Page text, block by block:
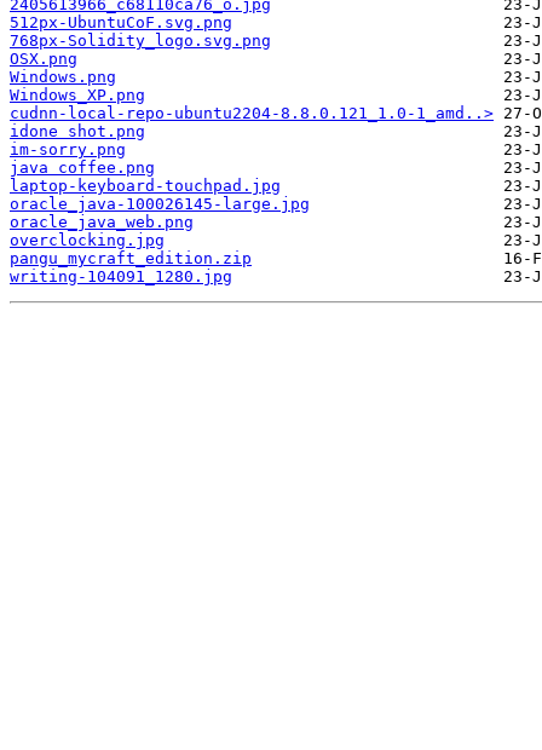
2405613966_c68110ca76_o.jpg
512px-UbuntuCoF.svg.png
768px-Solidity_logo.svg.png
OSX.png
Windows.png
Windows_XP.png
cudnn-local-repo-ubuntu2204-8.8.0.121_1.0-1_amd..>
idone shot.png
im-sorry.png
java coffee.png
laptop-keyboard-touchpad.jpg
oracle_java-100026145-large.jpg
oracle_java_web.png
overclocking.jpg
pangu_mycraft_edition.zip
writing-104091_1280.jpg